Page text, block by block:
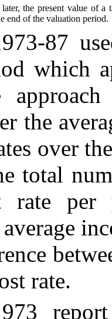
the present value of a
end of the valuation period.
87
which
the
over
total
rate
rate.
report